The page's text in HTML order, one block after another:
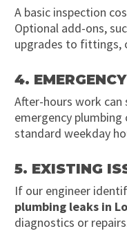
A basic inspection
Optional add-ons,
upgrades to fittings,
4.
After-hours work
emergency
standard weekday
5. EXISTING
If our engineer
plumbing leaks in
diagnostics or